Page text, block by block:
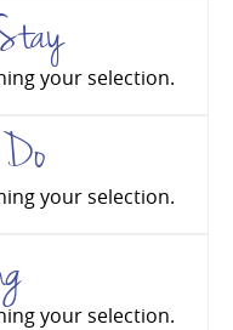
your selection.
your selection.
your selection.